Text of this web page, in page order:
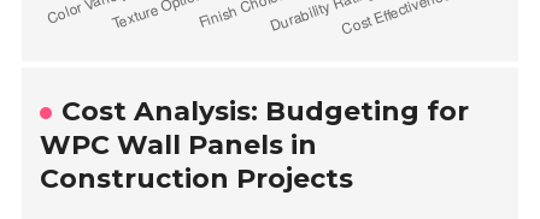
Cost Analysis: Budgeting for
WPC Wall Panels in
Construction Projects